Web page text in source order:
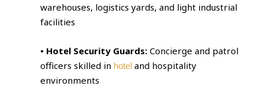
warehouses, logistics yards, and light industrial
facilities
• Hotel Security Guards: Concierge and patrol
officers skilled in hoteland hospitality
environments